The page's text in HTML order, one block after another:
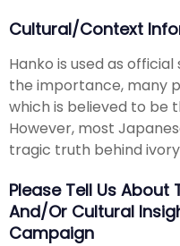
Cultural/Context
Hanko is used as
the importance, many
which is believed to be
However, most
tragic truth behind ivory
Please Tell Us About
And/or Cultural
Campaign